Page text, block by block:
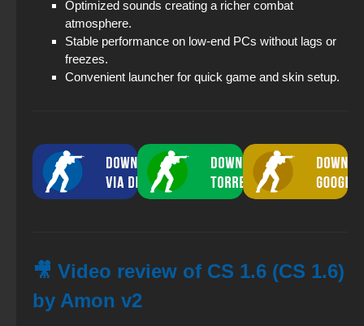
Optimized sounds creating a richer combat
atmosphere.
Stable performance on low-end PCs without lags or
freezes.
Convenient launcher for quick game and skin setup.
🎥 Video review of CS 1.6 (CS 1.6)
by Amon v2